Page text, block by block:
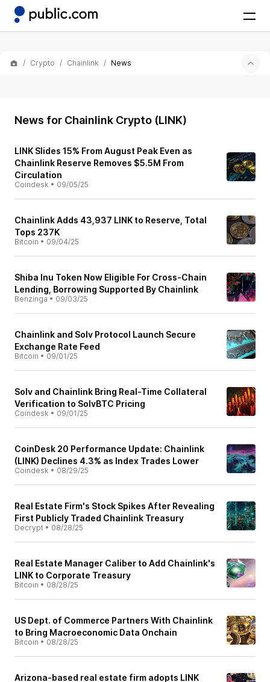
Crypto Chainlink News
News for Chainlink Crypto (LINK)
LINK Slides 15% From August Peak Even as
Chainlink Reserve Removes $5.5M From
Circulation
Coindesk • 09/05/25
Chainlink Adds 43,937 LINK to Reserve, Total
Tops 237K
Bitcoin • 09/04/25
Shiba Inu Token Now Eligible For Cross-Chain
Lending, Borrowing Supported By Chainlink
Benzinga • 09/03/25
Chainlink and Solv Protocol Launch Secure
Exchange Rate Feed
Bitcoin • 09/01/25
Solv and Chainlink Bring Real-Time Collateral
Verification to SolvBTC Pricing
Coindesk • 09/01/25
CoinDesk 20 Performance Update: Chainlink
(LINK) Declines 4.3% as Index Trades Lower
Coindesk • 08/29/25
Real Estate Firm's Stock Spikes After Revealing
First Publicly Traded Chainlink Treasury
Decrypt • 08/28/25
Real Estate Manager Caliber to Add Chainlink's
LINK to Corporate Treasury
Bitcoin • 08/28/25
US Dept. of Commerce Partners With Chainlink
to Bring Macroeconomic Data Onchain
Bitcoin • 08/28/25
Arizona-based real estate firm adopts LINK